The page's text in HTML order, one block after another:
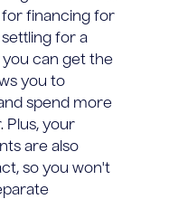
for financing for
for a
you can get the
you to
spend more
Plus, your
are also
so you won't